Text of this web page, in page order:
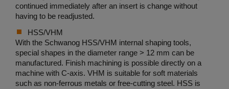
continued immediately after an insert is change without
having to be readjusted.
HSS/VHM
With the Schwanog HSS/VHM internal shaping tools,
special shapes in the diameter range > 12 mm can be
manufactured. Finish machining is possible directly on a
machine with C-axis. VHM is suitable for soft materials
such as non-ferrous metals or free-cutting steel. HSS is